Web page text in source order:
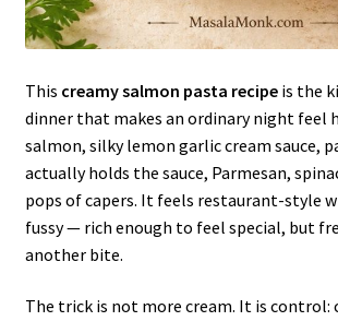
This creamy salmon pasta recipeis the
dinner that makes an ordinary night feel
salmon, silky lemon garlic cream sauce,
actually holds the sauce, Parmesan,
pops of capers. It feels restaurant-style
fussy — rich enough to feel special, but
another bite.
The trick is not more cream. It is control: